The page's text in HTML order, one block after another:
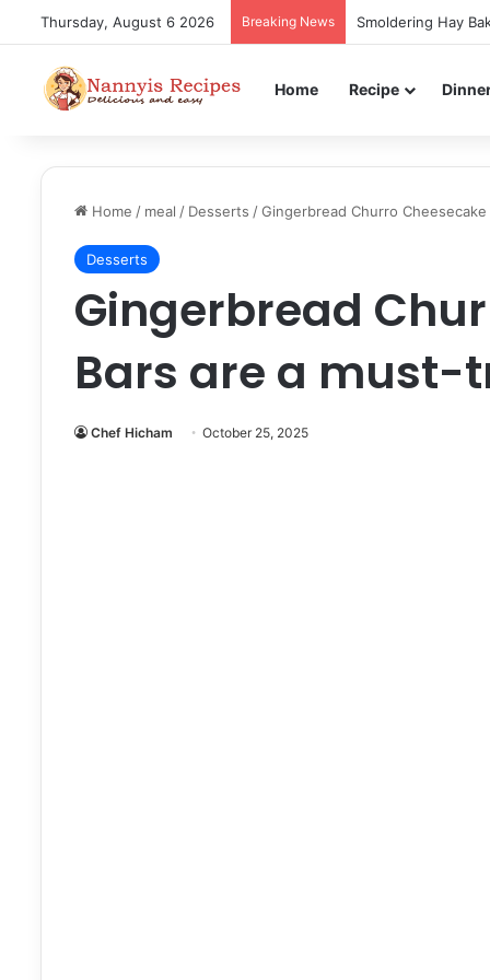
Thursday, August 6 2026 Breaking News Smoldering Hay
Home Recipe
Home / meal / Desserts /Gingerbread Churro
Desserts
Gingerbread
Bars are a must-
Chef Hicham October 25, 2025